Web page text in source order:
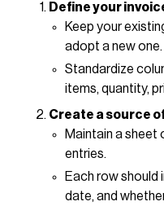
Define your
Keep your
adopt a new one.
Standardize
items, quantity,
Create a source
Maintain a sheet
entries.
Each row should
date, and